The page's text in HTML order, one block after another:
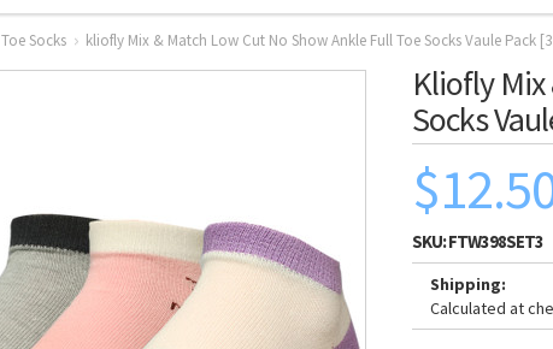
Toe Socks kliofly Mix & Match Low Cut No Show Ankle Full Toe Socks Vaule Pack
Kliofly
Socks
SKU:FTW398SET3
Shipping:
Calculated at